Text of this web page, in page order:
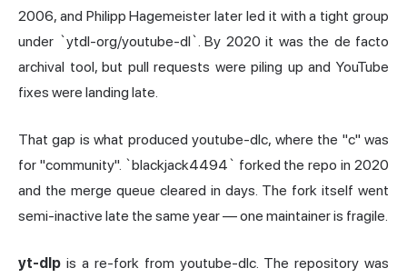
2006, and Philipp Hagemeister later led it with a tight group
under `ytdl-org/youtube-dl`. By 2020 it was the de facto
archival tool, but pull requests were piling up and YouTube
fixes were landing late.
That gap is what produced youtube-dlc, where the "c" was
for "community". `blackjack4494` forked the repo in 2020
and the merge queue cleared in days. The fork itself went
semi-inactive late the same year — one maintainer is fragile.
yt-dlp is a re-fork from youtube-dlc. The repository was